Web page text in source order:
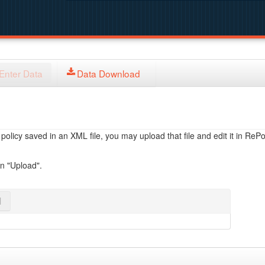
Data Data Download
saved in an XML file, you may upload that file and edit it in
"Upload".